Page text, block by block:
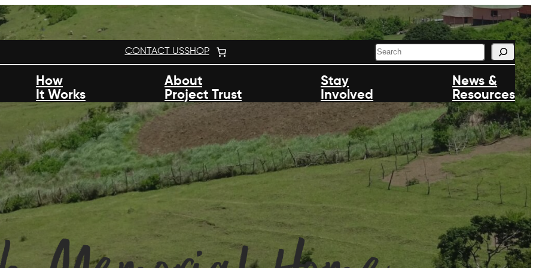
CONTACT USSHOP
S
e
h
How
It Works
About
Project Trust
Stay
Involved
News &
Resources